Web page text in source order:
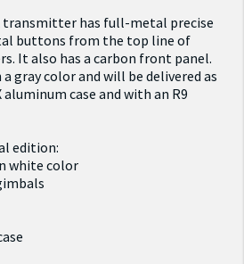
transmitter has full-metal precise
buttons from the top line of
It also has a carbon front panel.
gray color and will be delivered as
aluminum case and with an R9
edition:
white color